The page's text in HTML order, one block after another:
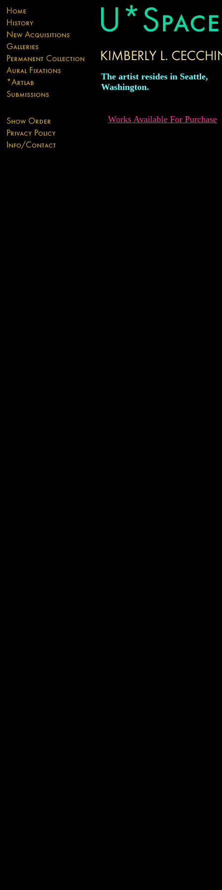
The artist resides in Seattle,
Washington.
Works Available For Purchase